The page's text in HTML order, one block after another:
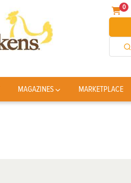
0
MAGAZINES MARKETPLACE